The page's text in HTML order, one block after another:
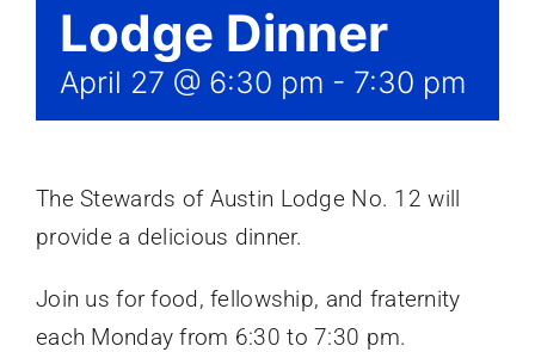
Lodge Dinner
April 27 @ 6:30 pm - 7:30 pm
The Stewards of Austin Lodge No. 12 will
provide a delicious dinner.
Join us for food, fellowship, and fraternity
each Monday from 6:30 to 7:30 pm.